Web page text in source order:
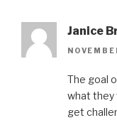
Janice
The goal
what they
get